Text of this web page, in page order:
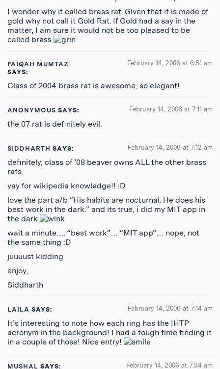
I wonder why it called brass rat. Given that it is made of
gold why not call it Gold Rat. If Gold had a say in the
matter, I am sure it would not be too pleased to be
called brass
FAIQAH MUMTAZ
SAYS:
February 14, 2006 at 6:51 am
Class of 2004 brass rat is awesome; so elegant!
ANONYMOUS SAYS: February 14, 2006 at 7:11 am
the 07 rat is definitely evil.
SIDDHARTH SAYS: February 14, 2006 at 7:12 am
definitely, class of ’08 beaver owns ALL the other brass
rats.
yay for wikipedia knowledge!! :D
love the part a/b “His habits are nocturnal. He does his
best work in the dark.” and its true, i did my MIT app in
the dark
wait a minute…. “best work”… “MIT app”… nope, not
the same thing :D
juuuust kidding
enjoy,
Siddharth
LAILA SAYS: February 14, 2006 at 7:14 am
It’s interesting to note how each ring has the IHTP
acronym in the background! I had a tough time finding it
in a couple of those! Nice entry!
MUSHAL SAYS: February 14, 2006 at 7:34 am